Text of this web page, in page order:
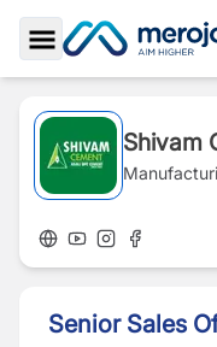
Toggle Sidebar
Shivam
Senior Sales